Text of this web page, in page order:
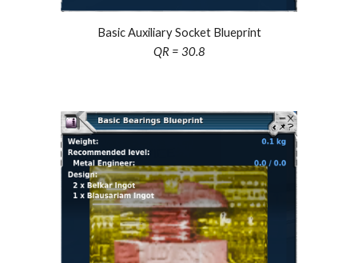
Basic Auxiliary Socket Blueprint
QR = 30.8